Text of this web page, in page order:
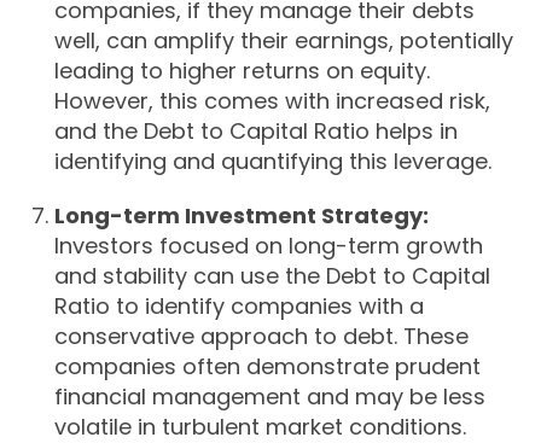
companies, if they manage their debts
well, can amplify their earnings, potentially
leading to higher returns on equity.
However, this comes with increased risk,
and the Debt to Capital Ratio helps in
identifying and quantifying this leverage.
Long-term Investment Strategy:
Investors focused on long-term growth
and stability can use the Debt to Capital
Ratio to identify companies with a
conservative approach to debt. These
companies often demonstrate prudent
financial management and may be less
volatile in turbulent market conditions.